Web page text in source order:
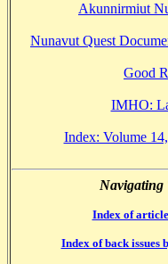
Akunnirmiut
Nunavut Quest
Good
IMHO:
Index: Volume 14,
Navigating
Index of
Index of back issues